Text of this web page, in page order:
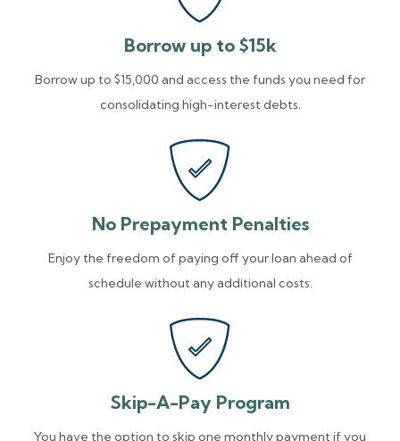
Borrow up to $15k
Borrow up to $15,000 and access the funds you need for
consolidating high-interest debts.
No Prepayment Penalties
Enjoy the freedom of paying off your loan ahead of
schedule without any additional costs.
Skip-A-Pay Program
You have the option to skip one monthly payment if you